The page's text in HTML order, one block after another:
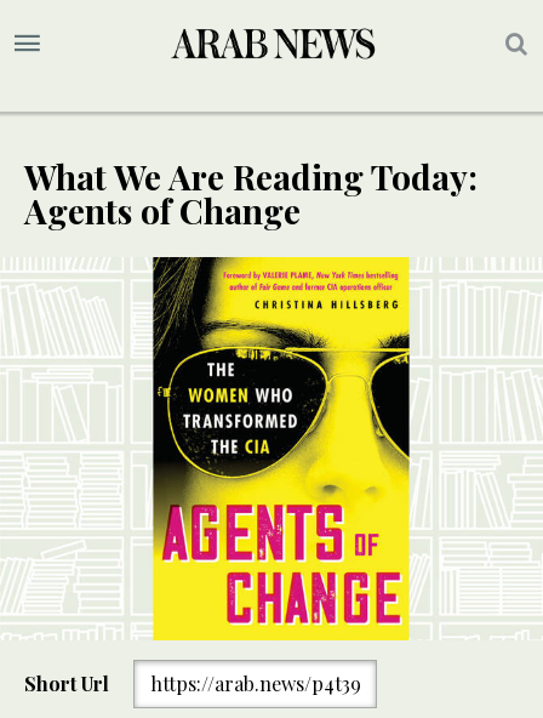
What We Are Reading Today:
Agents of Change
Short Url https://arab.news/p4t39